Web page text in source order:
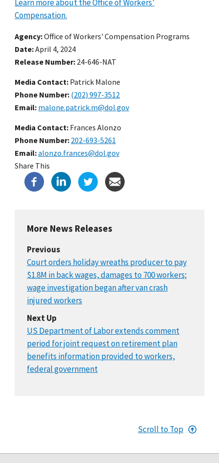
Learn more about the Office of Workers’
Compensation.
Agency Office of Workers' Compensation Programs
Date April 4, 2024
Release Number 24-646-NAT
Media Contact: Patrick Malone
Phone Number (202) 997-3512
Email malone.patrick.m@dol.gov
Media Contact: Frances Alonzo
Phone Number 202-693-5261
Email alonzo.frances@dol.gov
Share This
More News Releases
Previous
Court orders holiday wreaths producer to pay
$1.8M in back wages, damages to 700 workers;
wage investigation began after van crash
injured workers
Next Up
US Department of Labor extends comment
period for joint request on retirement plan
benefits information provided to workers,
federal government
Scroll to Top